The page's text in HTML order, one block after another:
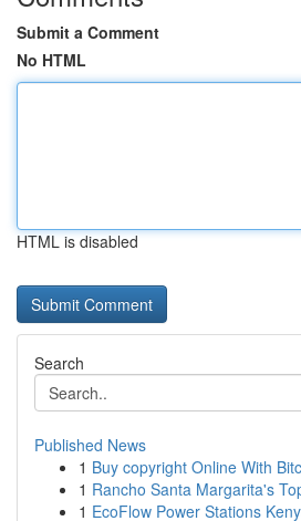
Submit a Comment
No HTML
HTML is disabled
Search
Published News
1 Buy copyright Online With
1 Rancho Santa Margarita's
1 EcoFlow Power Stations